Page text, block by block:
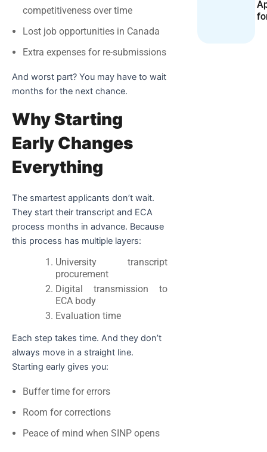
competitiveness over time
Lost job opportunities in Canada
Extra expenses for re-submissions
And worst part? You may have to wait
months for the next chance.
Why Starting
Early Changes
Everything
The smartest applicants don’t wait.
They start their transcript and ECA
process months in advance. Because
this process has multiple layers:
University transcript
procurement
Digital transmission to
ECA body
Evaluation time
Each step takes time. And they don’t
always move in a straight line.
Starting early gives you:
Buffer time for errors
Room for corrections
Peace of mind when SINP opens